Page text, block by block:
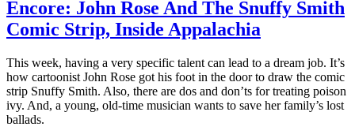
Encore: John Rose And The Snuffy Smith
Comic Strip, Inside Appalachia
This week, having a very specific talent can lead to a dream job. It’s
how cartoonist John Rose got his foot in the door to draw the comic
strip Snuffy Smith. Also, there are dos and don’ts for treating poison
ivy. And, a young, old-time musician wants to save her family’s lost
ballads.